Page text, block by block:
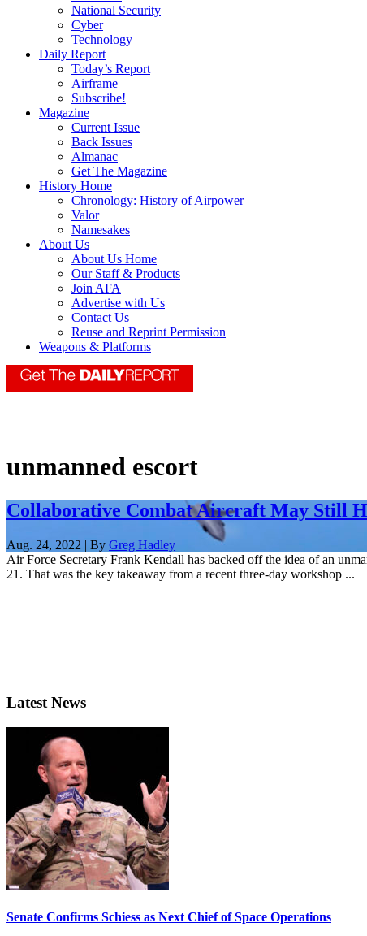
National Security
Cyber
Technology
Daily Report
Today’s Report
Airframe
Subscribe!
Magazine
Current Issue
Back Issues
Almanac
Get The Magazine
History Home
Chronology: History of Airpower
Valor
Namesakes
About Us
About Us Home
Our Staff & Products
Join AFA
Advertise with Us
Contact Us
Reuse and Reprint Permission
Weapons & Platforms
unmanned escort
Collaborative Combat Aircraft May Still
Aug. 24, 2022 | By Greg Hadley
Air Force Secretary Frank Kendall has backed off the idea of an
21. That was the key takeaway from a recent three-day workshop ...
Latest News
Senate Confirms Schiess as Next Chief of Space Operations